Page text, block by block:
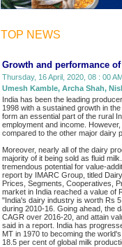
TOP NEWS
Growth and performance
Thursday, 16 April, 2020, 08 : 00
Umesh Kamble, Archa Shah,
India has been the leading
1998 with a sustained growth in
form an essential part of the rural
employment and income.
compared to the other major dairy
Moreover, nearly all of the dairy
majority of it being sold as fluid
tremendous potential for value-
report by IMARC Group, titled
Prices, Segments, Cooperatives,
market in India reached a value of
"India's dairy industry is worth Rs
during 2010-16. Going ahead, the
CAGR over 2016-20, and attain
said in a report. India has
MT in 1970 to becoming the
18.5 per cent of global milk